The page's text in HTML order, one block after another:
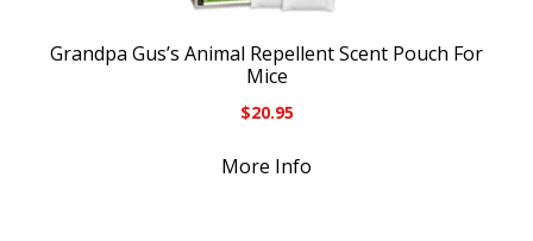
Grandpa Gus’s Animal Repellent Scent Pouch For
Mice
$20.95
More Info